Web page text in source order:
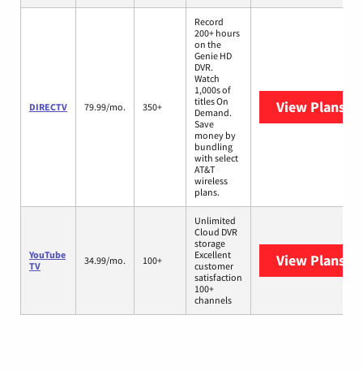
DIRECTV 79.99/mo. 350+
Record
200+ hours
on the
Genie HD
DVR.
Watch
1,000s of
titles On
Demand.
Save
money by
bundling
with select
AT&T
wireless
plans.
View Plans
YouTube
TV
34.99/mo. 100+
Unlimited
Cloud DVR
storage
Excellent
customer
satisfaction
100+
channels
View Plans